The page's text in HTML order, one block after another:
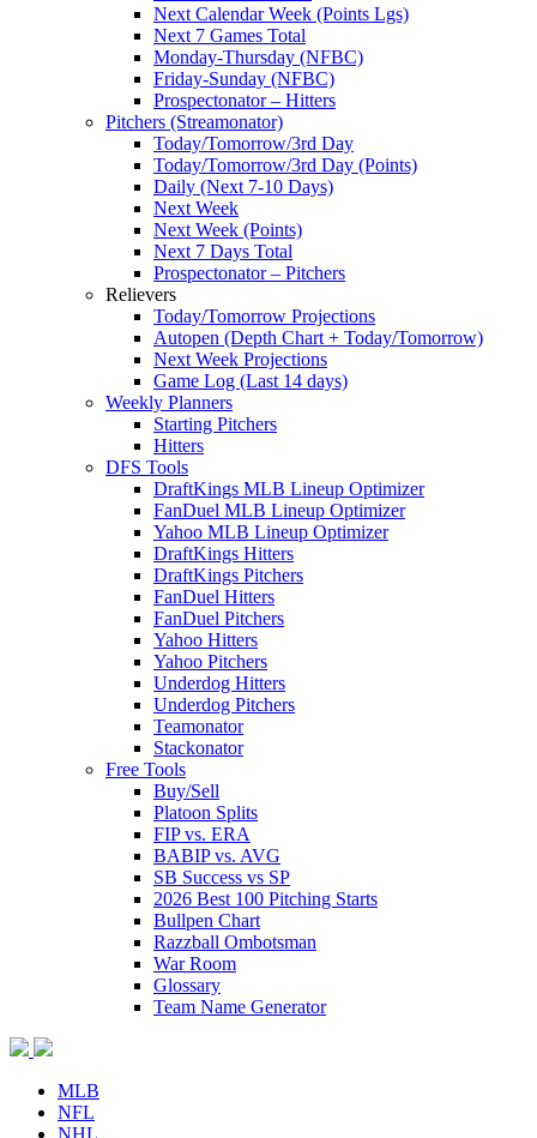
Next Calendar Week (Points Lgs)
Next 7 Games Total
Monday-Thursday (NFBC)
Friday-Sunday (NFBC)
Prospectonator – Hitters
Pitchers (Streamonator)
Today/Tomorrow/3rd Day
Today/Tomorrow/3rd Day (Points)
Daily (Next 7-10 Days)
Next Week
Next Week (Points)
Next 7 Days Total
Prospectonator – Pitchers
Relievers
Today/Tomorrow Projections
Autopen (Depth Chart + Today/Tomorrow)
Next Week Projections
Game Log (Last 14 days)
Weekly Planners
Starting Pitchers
Hitters
DFS Tools
DraftKings MLB Lineup Optimizer
FanDuel MLB Lineup Optimizer
Yahoo MLB Lineup Optimizer
DraftKings Hitters
DraftKings Pitchers
FanDuel Hitters
FanDuel Pitchers
Yahoo Hitters
Yahoo Pitchers
Underdog Hitters
Underdog Pitchers
Teamonator
Stackonator
Free Tools
Buy/Sell
Platoon Splits
FIP vs. ERA
BABIP vs. AVG
SB Success vs SP
2026 Best 100 Pitching Starts
Bullpen Chart
Razzball Ombotsman
War Room
Glossary
Team Name Generator
MLB
NFL
NHL